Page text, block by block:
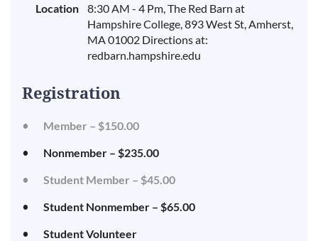
Location
8:30 AM - 4 Pm, The Red Barn at
Hampshire College, 893 West St, Amherst,
MA 01002 Directions at:
redbarn.hampshire.edu
Registration
Member – $150.00
Nonmember – $235.00
Student Member – $45.00
Student Nonmember – $65.00
Student Volunteer